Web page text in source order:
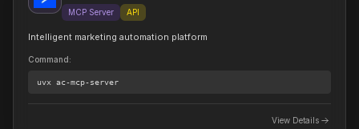
MCP Server API
Intelligent marketing automation platform
Command:
uvx ac-mcp-server
View Details